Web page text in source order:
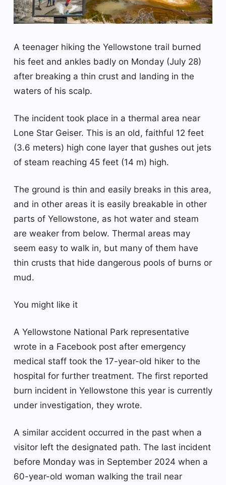
A teenager hiking the Yellowstone trail burned
his feet and ankles badly on Monday (July 28)
after breaking a thin crust and landing in the
waters of his scalp.
The incident took place in a thermal area near
Lone Star Geiser. This is an old, faithful 12 feet
(3.6 meters) high cone layer that gushes out jets
of steam reaching 45 feet (14 m) high.
The ground is thin and easily breaks in this area,
and in other areas it is easily breakable in other
parts of Yellowstone, as hot water and steam
are weaker from below. Thermal areas may
seem easy to walk in, but many of them have
thin crusts that hide dangerous pools of burns or
mud.
You might like it
A Yellowstone National Park representative
wrote in a Facebook post after emergency
medical staff took the 17-year-old hiker to the
hospital for further treatment. The first reported
burn incident in Yellowstone this year is currently
under investigation, they wrote.
A similar accident occurred in the past when a
visitor left the designated path. The last incident
before Monday was in September 2024 when a
60-year-old woman walking the trail near